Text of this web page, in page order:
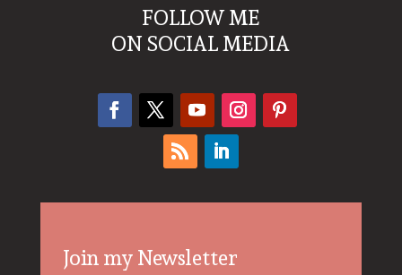
FOLLOW ME
ON SOCIAL MEDIA
Join my Newsletter